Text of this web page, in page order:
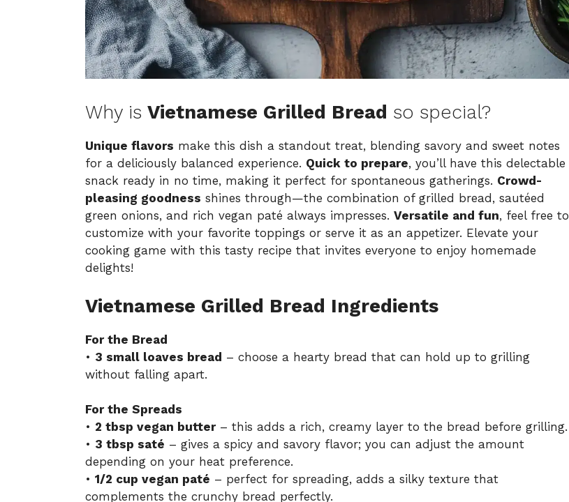
Why is Vietnamese Grilled Bread so special?
Unique flavors make this dish a standout treat, blending savory and sweet notes
for a deliciously balanced experience. Quick to prepare, you’ll have this delectable
snack ready in no time, making it perfect for spontaneous gatherings. Crowd-
pleasing goodness shines through—the combination of grilled bread, sautéed
green onions, and rich vegan paté always impresses. Versatile and fun, feel free to
customize with your favorite toppings or serve it as an appetizer. Elevate your
cooking game with this tasty recipe that invites everyone to enjoy homemade
delights!
Vietnamese Grilled Bread Ingredients
For the Bread
• 3 small loaves bread – choose a hearty bread that can hold up to grilling
without falling apart.
For the Spreads
• 2 tbsp vegan butter– this adds a rich, creamy layer to the bread before grilling.
• 3 tbsp saté – gives a spicy and savory flavor; you can adjust the amount
depending on your heat preference.
• 1/2 cup vegan paté – perfect for spreading, adds a silky texture that
complements the crunchy bread perfectly.